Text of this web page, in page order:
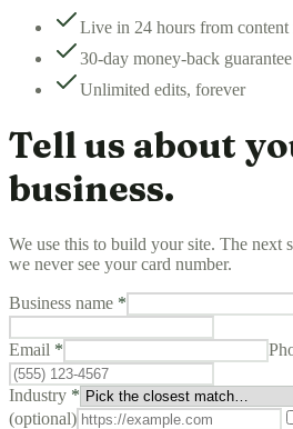
Live in 24 hours from content
30-day money-back guarantee
Unlimited edits, forever
Tell us about
business.
We use this to build your site. The
we never see your card number.
Business name *
Email *
Industry *
(optional)